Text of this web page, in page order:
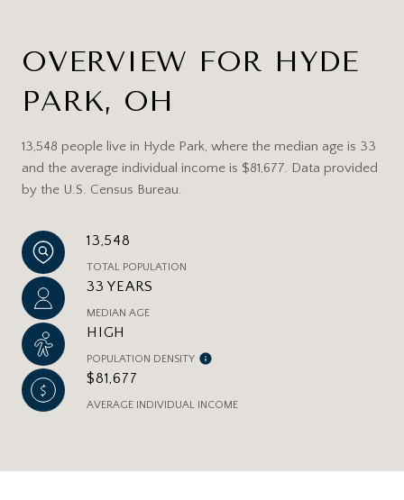
OVERVIEW FOR HYDE
PARK, OH
13,548 people live in Hyde Park, where the median age is 33
and the average individual income is $81,677. Data provided
by the U.S. Census Bureau.
13,548
TOTAL POPULATION
33 YEARS
MEDIAN AGE
HIGH
POPULATION DENSITY
$81,677
AVERAGE INDIVIDUAL INCOME